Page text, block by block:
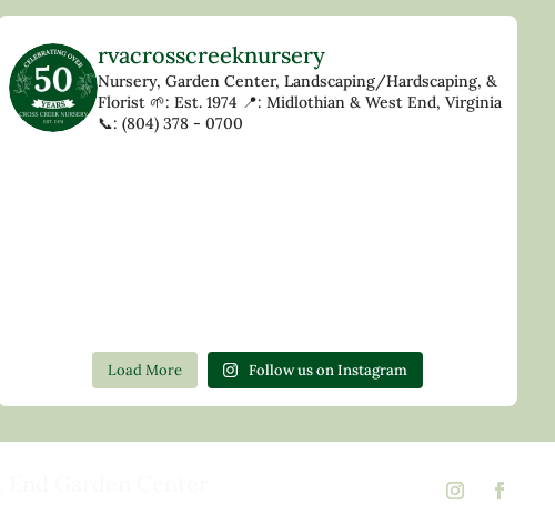
rvacrosscreeknursery
Nursery, Garden Center, Landscaping/Hardscaping, &
Florist🌱: Est. 1974 📍: Midlothian & West End, Virginia
📞: (804) 378 - 0700
Load More Follow us on Instagram